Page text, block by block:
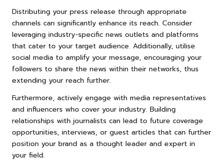
Distributing your press release through appropriate
channels can significantly enhance its reach. Consider
leveraging industry-specific news outlets and platforms
that cater to your target audience. Additionally, utilise
social media to amplify your message, encouraging your
followers to share the news within their networks, thus
extending your reach further.
Furthermore, actively engage with media representatives
and influencers who cover your industry. Building
relationships with journalists can lead to future coverage
opportunities, interviews, or guest articles that can further
position your brand as a thought leader and expert in
your field.